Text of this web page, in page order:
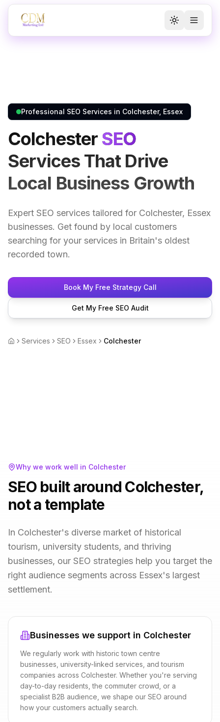
Toggle
Professional SEO Services in Colchester, Essex
Colchester SEO
Services That Drive
Local Business Growth
Expert SEO services tailored for Colchester, Essex
businesses. Get found by local customers
searching for your services in Britain's oldest
recorded town.
Book My Free Strategy Call
Get My Free SEO Audit
HomeServices SEO Essex Colchester
Why we work well in Colchester
SEO built around Colchester,
not a template
In Colchester's diverse market of historical
tourism, university students, and thriving
businesses, our SEO strategies help you target the
right audience segments across Essex's largest
settlement.
Businesses we support in Colchester
We regularly work with historic town centre
businesses, university-linked services, and tourism
companies across Colchester. Whether you're serving
day-to-day residents, the commuter crowd, or a
specialist B2B audience, we shape our SEO around
how your customers actually search.